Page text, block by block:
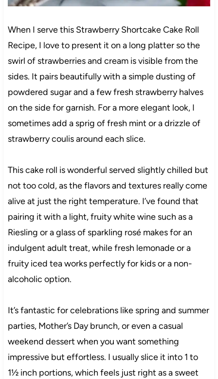
When I serve this Strawberry Shortcake Cake Roll
Recipe, I love to present it on a long platter so the
swirl of strawberries and cream is visible from the
sides. It pairs beautifully with a simple dusting of
powdered sugar and a few fresh strawberry halves
on the side for garnish. For a more elegant look, I
sometimes add a sprig of fresh mint or a drizzle of
strawberry coulis around each slice.
This cake roll is wonderful served slightly chilled but
not too cold, as the flavors and textures really come
alive at just the right temperature. I’ve found that
pairing it with a light, fruity white wine such as a
Riesling or a glass of sparkling rosé makes for an
indulgent adult treat, while fresh lemonade or a
fruity iced tea works perfectly for kids or a non-
alcoholic option.
It’s fantastic for celebrations like spring and summer
parties, Mother’s Day brunch, or even a casual
weekend dessert when you want something
impressive but effortless. I usually slice it into 1 to
1½ inch portions, which feels just right as a sweet